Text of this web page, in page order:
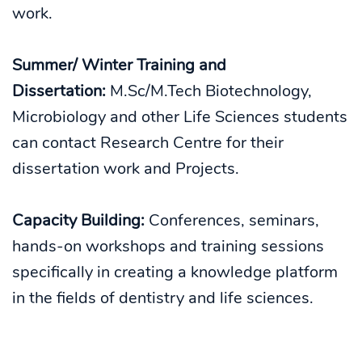
work.
Summer/ Winter Training and
Dissertation: M.Sc/M.Tech Biotechnology,
Microbiology and other Life Sciences students
can contact Research Centre for their
dissertation work and Projects.
Capacity Building: Conferences, seminars,
hands-on workshops and training sessions
specifically in creating a knowledge platform
in the fields of dentistry and life sciences.